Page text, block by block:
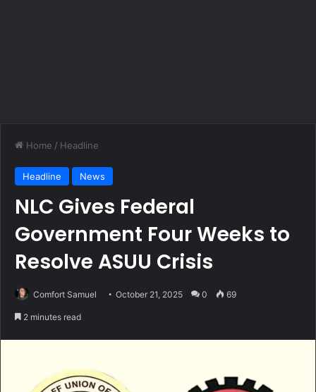
Home / Headline
Headline News
NLC Gives Federal
Government Four Weeks to
Resolve ASUU Crisis
Comfort Samuel October 21, 2025 0 69
2 minutes read